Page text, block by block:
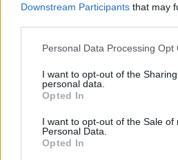
Downstream Participants that may
Please note that this website/app
not limited to your visit or usage
grant or deny consent to Google
use your data for below specified
consent section.
Personal Data Processing Opt
I want to opt-out of the
personal data.
Opted In
I want to opt-out of the Sale of
Personal Data.
Opted In
Szláv tippek járvány
szlavtextus •2020. március 25.
Nem, itt most elsősorban nem